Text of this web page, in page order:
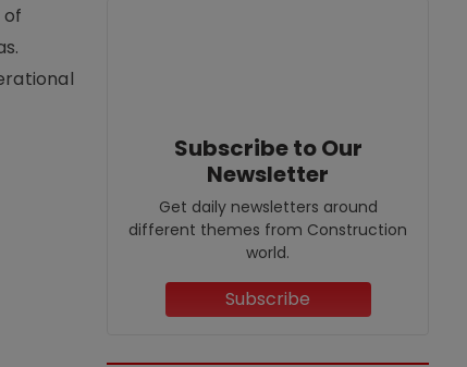
Subscribe to Our
Newsletter
Get daily newsletters around
different themes from Construction
world.
Subscribe